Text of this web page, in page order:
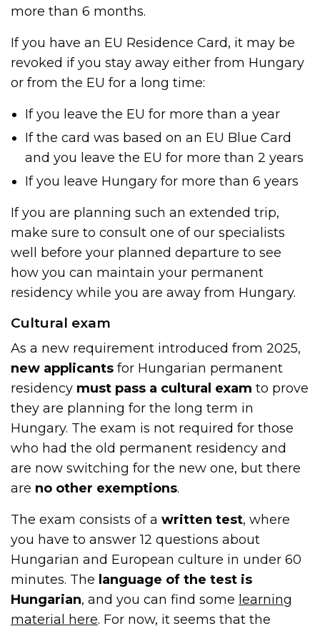
more than 6 months.
If you have an EU Residence Card, it may be
revoked if you stay away either from Hungary
or from the EU for a long time:
If you leave the EU for more than a year
If the card was based on an EU Blue Card
and you leave the EU for more than 2 years
If you leave Hungary for more than 6 years
If you are planning such an extended trip,
make sure to consult one of our specialists
well before your planned departure to see
how you can maintain your permanent
residency while you are away from Hungary.
Cultural exam
As a new requirement introduced from 2025,
new applicants for Hungarian permanent
residency must pass a cultural examto prove
they are planning for the long term in
Hungary. The exam is not required for those
who had the old permanent residency and
are now switching for the new one, but there
are no other exemptions.
The exam consists of awritten test, where
you have to answer 12 questions about
Hungarian and European culture in under 60
minutes. The language of the test is
Hungarian, and you can find some learning
material here. For now, it seems that the